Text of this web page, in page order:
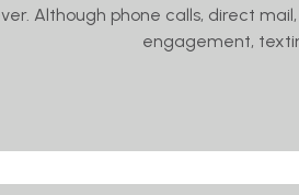
Although phone calls, direct
engagement,